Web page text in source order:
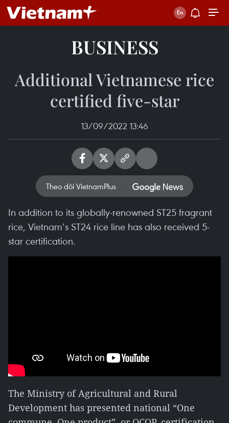
BUSINESS
Additional Vietnamese rice
certified five-star
13/09/2022 13:46
Theo dõi VietnamPlus
​In addition to its globally-renowned ST25 fragrant
rice, Vietnam’s ST24 rice line has also received 5-
star certification.
The Ministry of Agricultural and Rural
Development has presented national “One